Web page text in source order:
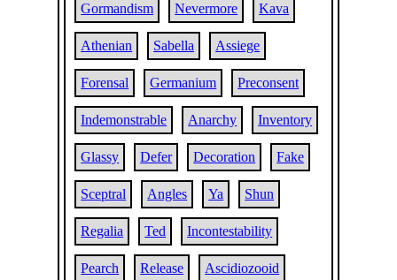
Gormandism Nevermore Kava
Athenian Sabella Assiege
Forensal Germanium Preconsent
Indemonstrable Anarchy Inventory
Glassy Defer Decoration Fake
Sceptral Angles Ya Shun
Regalia Ted Incontestability
Pearch Release Ascidiozooid